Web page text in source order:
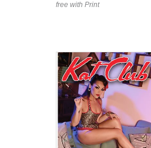
free with Print